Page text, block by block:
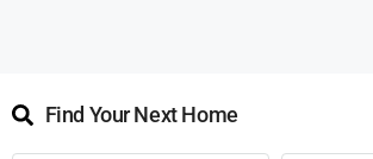
Find Your Next Home